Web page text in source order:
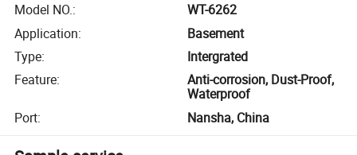
Model NO.:
WT-6262
Application:
Basement
Type:
Intergrated
Feature:
Anti-corrosion, Dust-Proof,
Waterproof
Port: Nansha, China